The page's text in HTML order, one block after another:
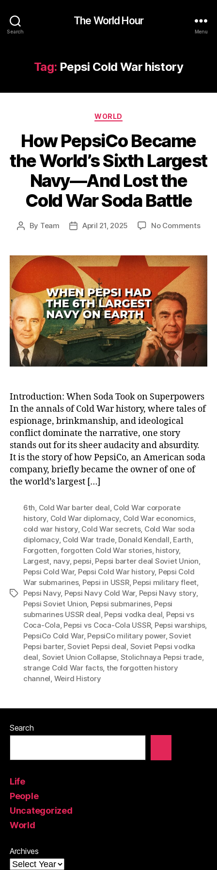
Search
The World Hour
Menu
Tag: Pepsi Cold War history
Categories
WORLD
How PepsiCo Became
the World’s Sixth Largest
Navy—And Lost the
Cold War Soda Battle
Post
By Team
PostApril 21, 2025 No Commentson
the
And
Introduction: When Soda Took on Superpowers
In the annals of Cold War history, where tales of
espionage, brinkmanship, and ideological
conflict dominate the narrative, one story
stands out for its sheer audacity and absurdity.
It is the story of how PepsiCo, an American soda
company, briefly became the owner of one of
the world’s largest […]
Tags
6th, Cold War barter deal, Cold War corporate
history, Cold War diplomacy, Cold War economics,
cold war history, Cold War secrets, Cold War soda
diplomacy, Cold War trade, Donald Kendall, Earth,
Forgotten,forgotten Cold War stories, history,
Largest, navy, pepsi, Pepsi barter deal Soviet Union,
Pepsi Cold War, Pepsi Cold War history, Pepsi Cold
War submarines, Pepsi in USSR, Pepsi military fleet,
Pepsi Navy, Pepsi Navy Cold War, Pepsi Navy story,
Pepsi Soviet Union, Pepsi submarines, Pepsi
submarines USSR deal, Pepsi vodka deal, Pepsi vs
Coca-Cola, Pepsi vs Coca-Cola USSR, Pepsi warships,
PepsiCo Cold War, PepsiCo military power,Soviet
Pepsi barter,Soviet Pepsi deal, Soviet Pepsi vodka
deal, Soviet Union Collapse, Stolichnaya Pepsi trade,
strange Cold War facts, the forgotten history
channel, Weird History
Search
Life
People
Uncategorized
World
Archives